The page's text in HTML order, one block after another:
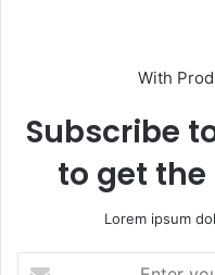
With
Subscribe
to get
Lorem ipsum